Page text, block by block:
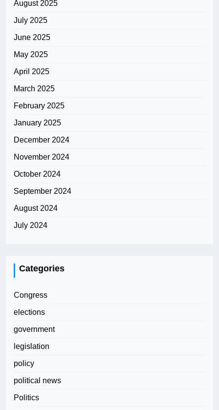
August 2025
July 2025
June 2025
May 2025
April 2025
March 2025
February 2025
January 2025
December 2024
November 2024
October 2024
September 2024
August 2024
July 2024
Categories
Congress
elections
government
legislation
policy
political news
Politics